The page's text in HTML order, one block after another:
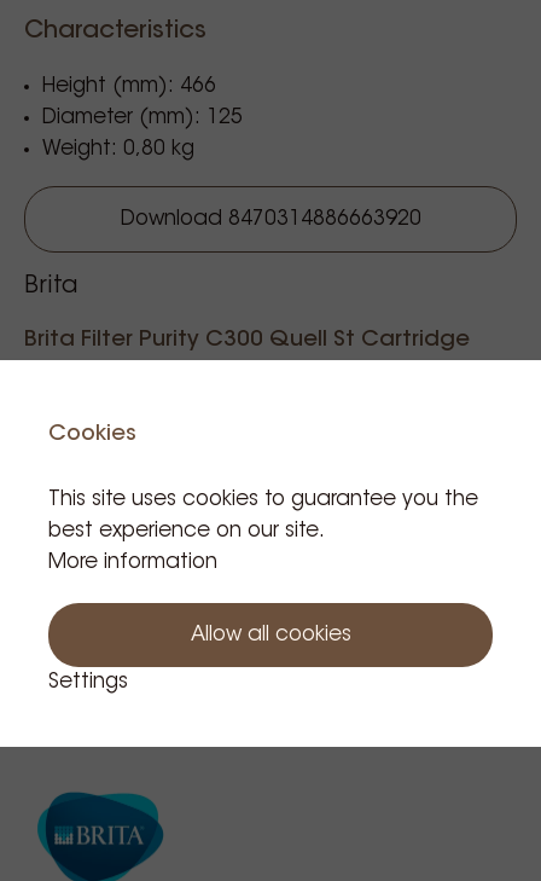
Characteristics
Height (mm): 466
Diameter (mm): 125
Weight: 0,80 kg
Download 8470314886663920
Brita
Brita Filter Purity C300 Quell St Cartridge
€133.57
Tax incl.
Cookies
This site uses cookies to guarantee you the
best experience on our site.
More information
Allow all cookies
Settings